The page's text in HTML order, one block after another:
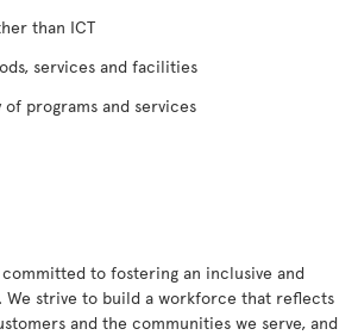
than ICT
services and facilities
of programs and services
committed to fostering an inclusive and
We strive to build a workforce that reflects
and the communities we serve, and